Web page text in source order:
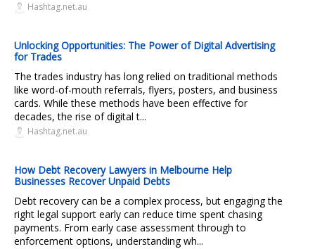
Hashtag.net.au
Unlocking Opportunities: The Power of Digital Advertising
for Trades
The trades industry has long relied on traditional methods
like word-of-mouth referrals, flyers, posters, and business
cards. While these methods have been effective for
decades, the rise of digital t...
Hashtag.net.au
How Debt Recovery Lawyers in Melbourne Help
Businesses Recover Unpaid Debts
Debt recovery can be a complex process, but engaging the
right legal support early can reduce time spent chasing
payments. From early case assessment through to
enforcement options, understanding wh...